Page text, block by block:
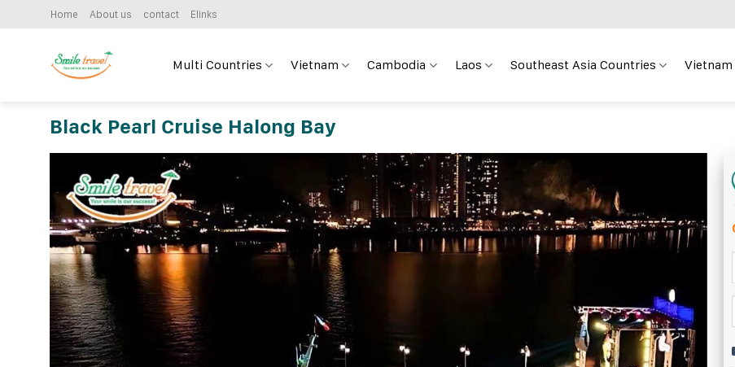
Home About us contact Elinks
Multi Countries Vietnam Cambodia Laos Southeast Asia Countries Vietnam
Black Pearl Cruise Halong Bay